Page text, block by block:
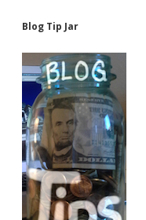
Blog Tip Jar